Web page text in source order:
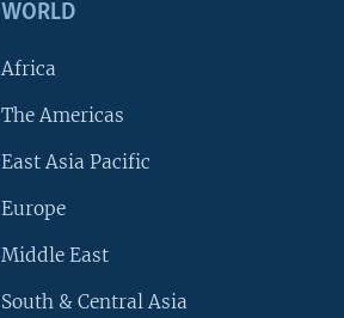
WORLD
Africa
The Americas
East Asia Pacific
Europe
Middle East
South & Central Asia